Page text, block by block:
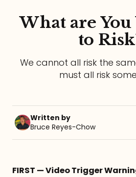
The Team
Contact
What are
to
We cannot all risk the
must all risk
Written by
Bruce Reyes-Chow
FIRST — Video Trigger